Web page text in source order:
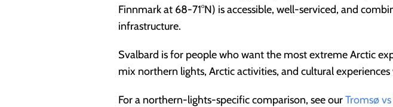
Finnmark at 68-71°N) is accessible, well-serviced, and
infrastructure.
Svalbard is for people who want the most extreme Arctic
mix northern lights, Arctic activities, and cultural
For a northern-lights-specific comparison, see ourTromsø